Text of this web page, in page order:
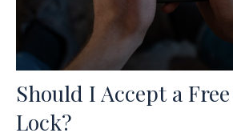
Should I Accept a
Lock?